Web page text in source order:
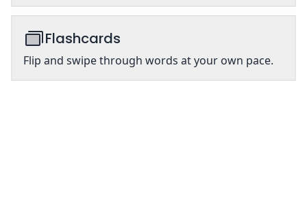
Flashcards
Flip and swipe through words at your own pace.